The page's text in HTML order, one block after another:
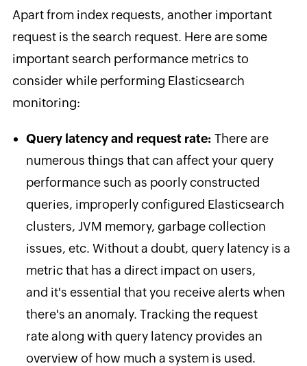
Apart from index requests, another important
request is the search request. Here are some
important search performance metrics to
consider while performing Elasticsearch
monitoring:
Query latency and request rate: There are
numerous things that can affect your query
performance such as poorly constructed
queries, improperly configured Elasticsearch
clusters, JVM memory, garbage collection
issues, etc. Without a doubt, query latency is a
metric that has a direct impact on users,
and it's essential that you receive alerts when
there's an anomaly. Tracking the request
rate along with query latency provides an
overview of how much a system is used.